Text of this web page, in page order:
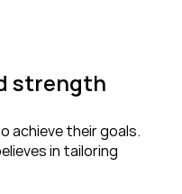
strength
achieve their goals.
in tailoring